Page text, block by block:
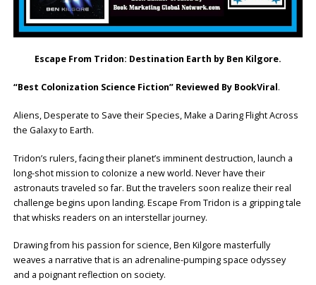
Escape From Tridon: Destination Earth by Ben Kilgore.
“Best Colonization Science Fiction” Reviewed By BookViral.
Aliens, Desperate to Save their Species, Make a Daring Flight Across
the Galaxy to Earth.
Tridon’s rulers, facing their planet’s imminent destruction, launch a
long-shot mission to colonize a new world. Never have their
astronauts traveled so far. But the travelers soon realize their real
challenge begins upon landing. Escape From Tridon is a gripping tale
that whisks readers on an interstellar journey.
Drawing from his passion for science, Ben Kilgore masterfully
weaves a narrative that is an adrenaline-pumping space odyssey
and a poignant reflection on society.